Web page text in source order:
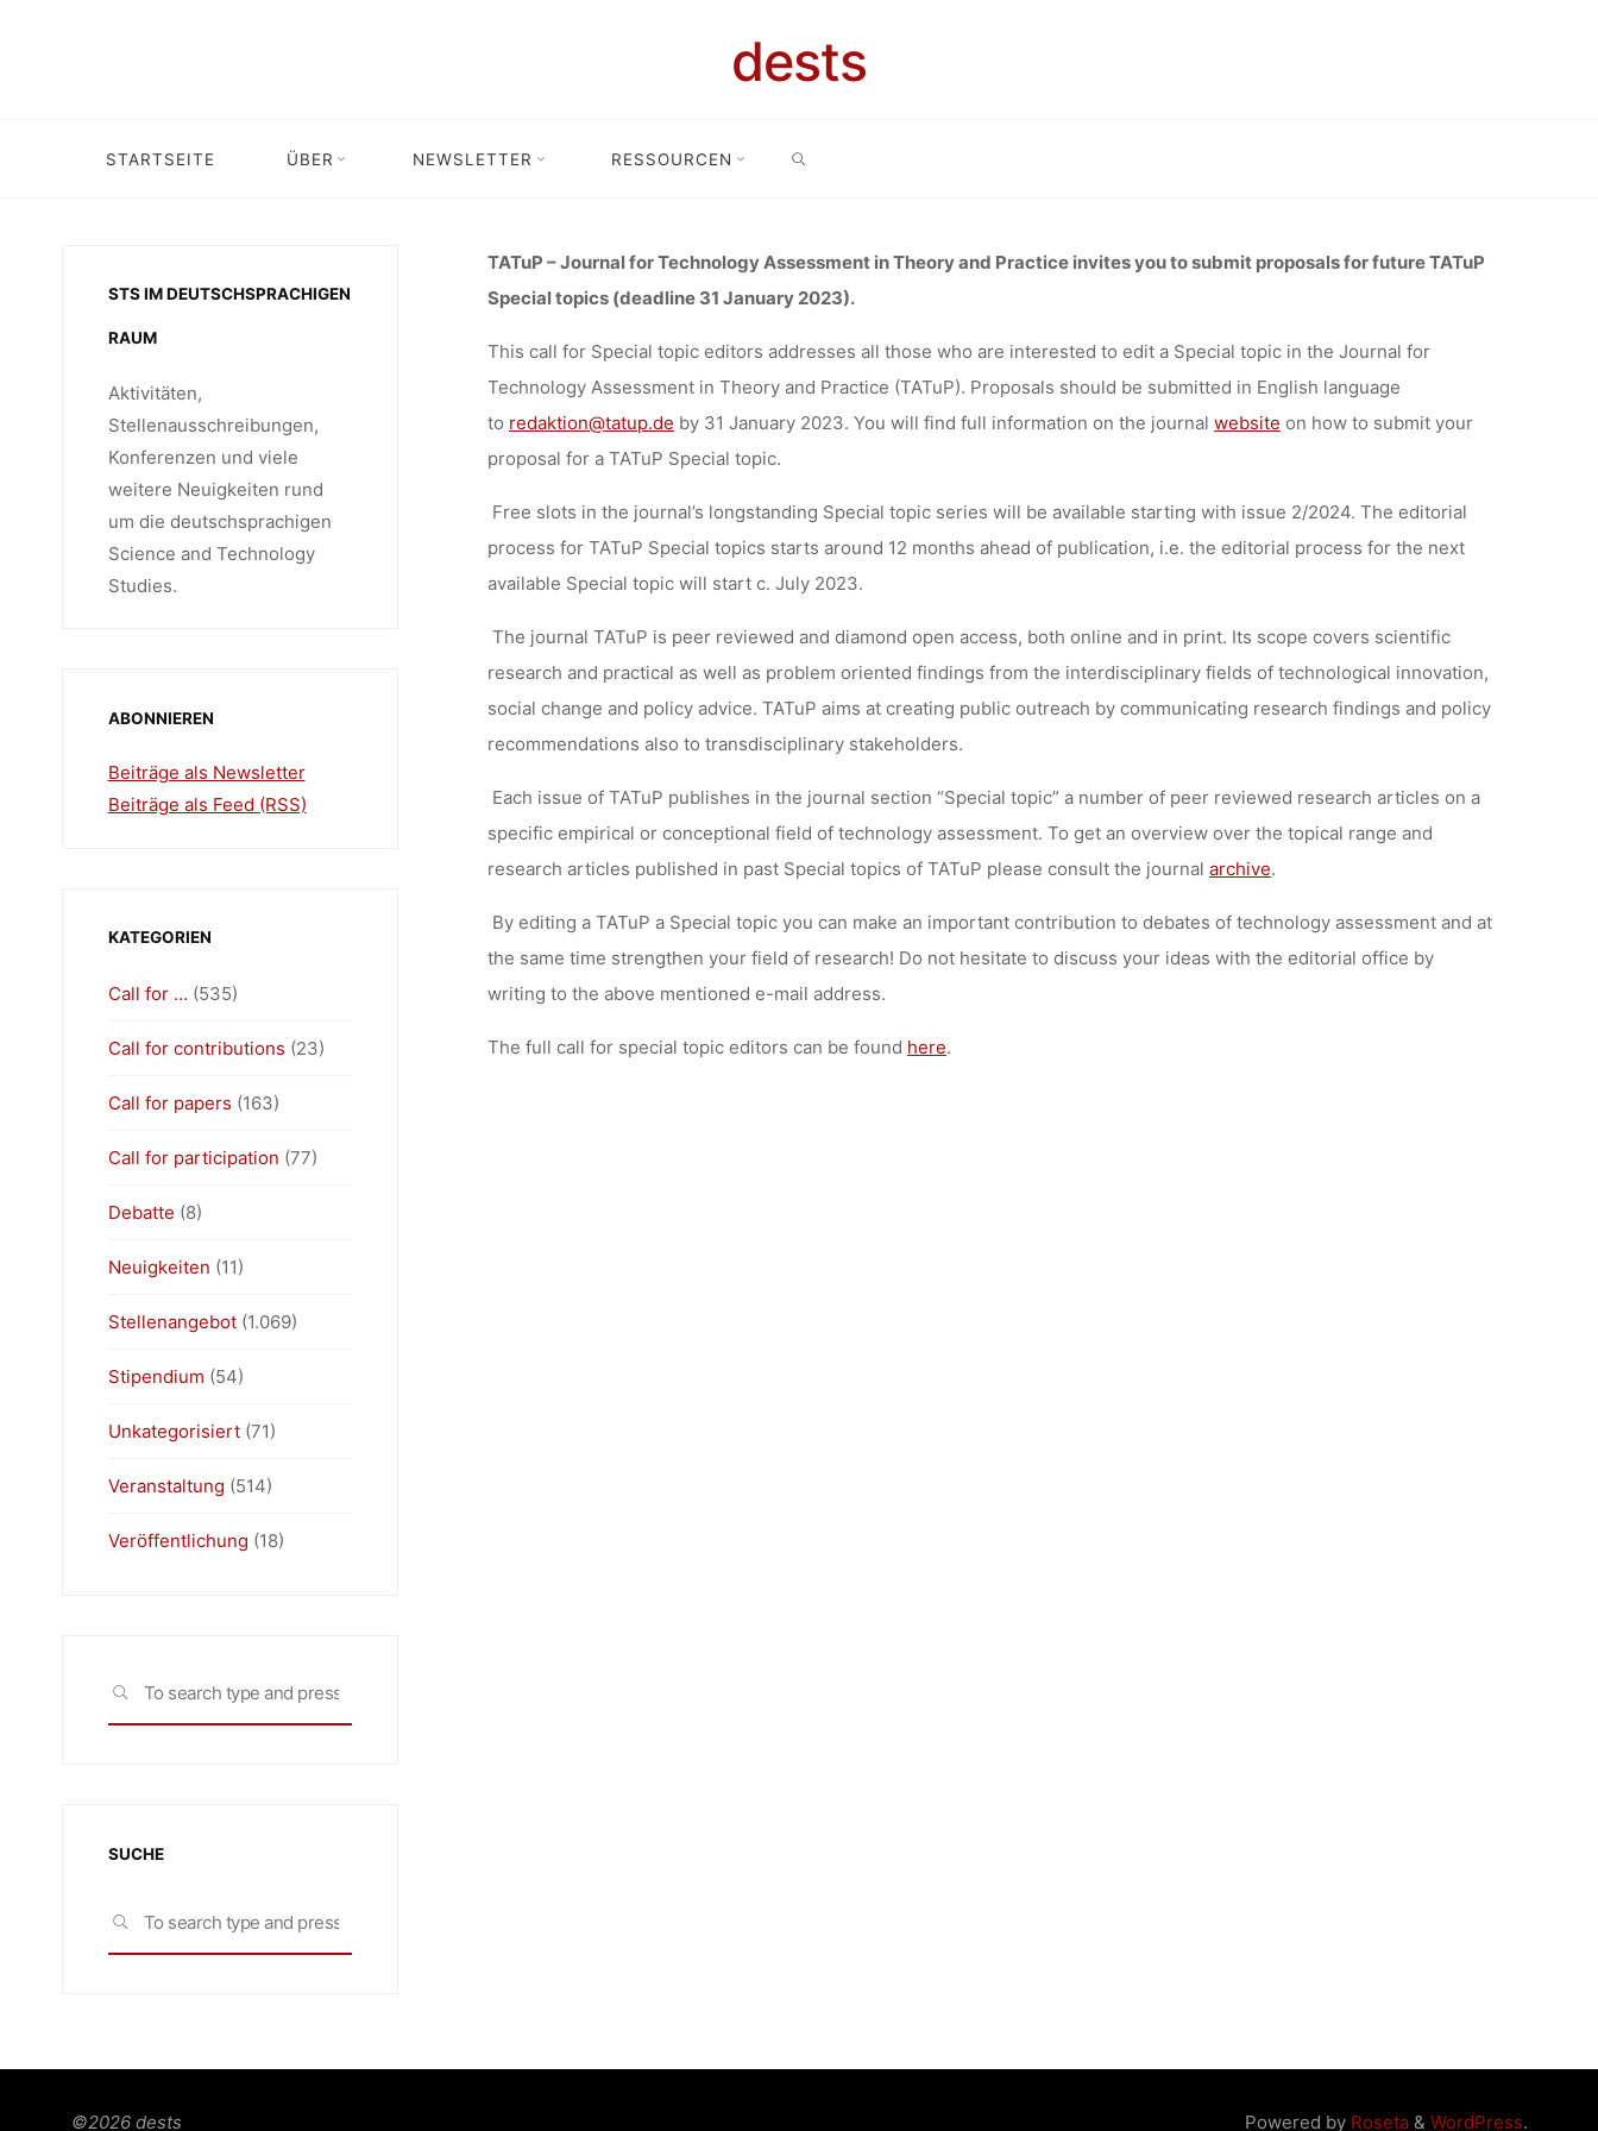
dests
STARTSEITE ÜBER NEWSLETTER RESSOURCEN
EDITORS: JOURNAL FOR
TECHNOLOGY ASSESSMENT IN
THEORY AND PRACTICE
(TATUP), DEADLINE 31 JANUARY
2023
lynn 16. November 2022
HomeUnkategorisiert Call for Special topic editors: Journal for Technology Assessment in Theory and Practice (TATuP), deadline 31 January 2023
TATuP – Journal for Technology Assessment in Theory and Practice invites you to submit proposals for future TATuP
Special topics (deadline 31 January 2023).
This call for Special topic editors addresses all those who are interested to edit a Special topic in the Journal for
Technology Assessment in Theory and Practice (TATuP). Proposals should be submitted in English language
to redaktion@tatup.de by 31 January 2023. You will find full information on the journal website on how to submit your
proposal for a TATuP Special topic.
Free slots in the journal’s longstanding Special topic series will be available starting with issue 2/2024. The editorial
process for TATuP Special topics starts around 12 months ahead of publication, i.e. the editorial process for the next
available Special topic will start c. July 2023.
The journal TATuP is peer reviewed and diamond open access, both online and in print. Its scope covers scientific
research and practical as well as problem oriented findings from the interdisciplinary fields of technological innovation,
social change and policy advice. TATuP aims at creating public outreach by communicating research findings and policy
recommendations also to transdisciplinary stakeholders.
Each issue of TATuP publishes in the journal section “Special topic” a number of peer reviewed research articles on a
specific empirical or conceptional field of technology assessment. To get an overview over the topical range and
research articles published in past Special topics of TATuP please consult the journal archive.
By editing a TATuP a Special topic you can make an important contribution to debates of technology assessment and at
the same time strengthen your field of research! Do not hesitate to discuss your ideas with the editorial office by
writing to the above mentioned e-mail address.
The full call for special topic editors can be found here.
STS IM DEUTSCHSPRACHIGEN
RAUM
Aktivitäten,
Stellenausschreibungen,
Konferenzen und viele
weitere Neuigkeiten rund
um die deutschsprachigen
Science and Technology
Studies.
ABONNIEREN
Beiträge als Newsletter
Beiträge als Feed (RSS)
KATEGORIEN
Call for … (535)
Call for contributions (23)
Call for papers (163)
Call for participation (77)
Debatte (8)
Neuigkeiten (11)
Stellenangebot(1.069)
Stipendium (54)
Unkategorisiert(71)
Veranstaltung (514)
Veröffentlichung (18)
SEARCH
SUCHE
SEARCH
Powered byRoseta& WordPress.
©2026 dests